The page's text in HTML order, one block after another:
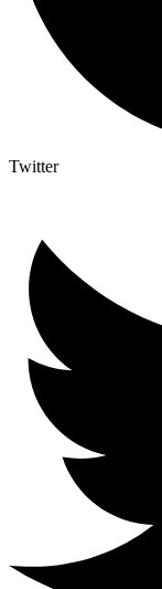
Twitter